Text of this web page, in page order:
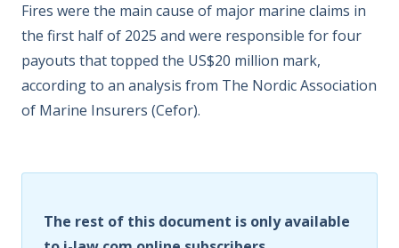
Fires were the main cause of major marine claims in
the first half of 2025 and were responsible for four
payouts that topped the US$20 million mark,
according to an analysis from The Nordic Association
of Marine Insurers (Cefor).
The rest of this document is only available